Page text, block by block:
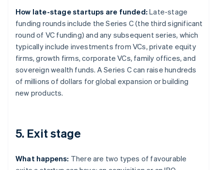
How late-stage startups are funded: Late-stage
funding rounds include the Series C (the third significant
round of VC funding) and any subsequent series, which
typically include investments from VCs, private equity
firms, growth firms, corporate VCs, family offices, and
sovereign wealth funds. A Series C can raise hundreds
of millions of dollars for global expansion or building
new products.
5. Exit stage
What happens: There are two types of favourable